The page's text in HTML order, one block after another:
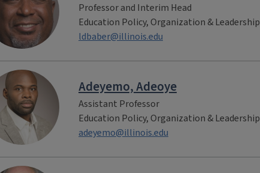
Professor and Interim Head
Education Policy, Organization & Leadership
ldbaber@illinois.edu
Adeyemo, Adeoye
Assistant Professor
Education Policy, Organization & Leadership
adeyemo@illinois.edu